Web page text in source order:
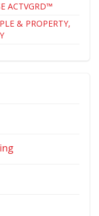
ACTVGRD™
& PROPERTY,